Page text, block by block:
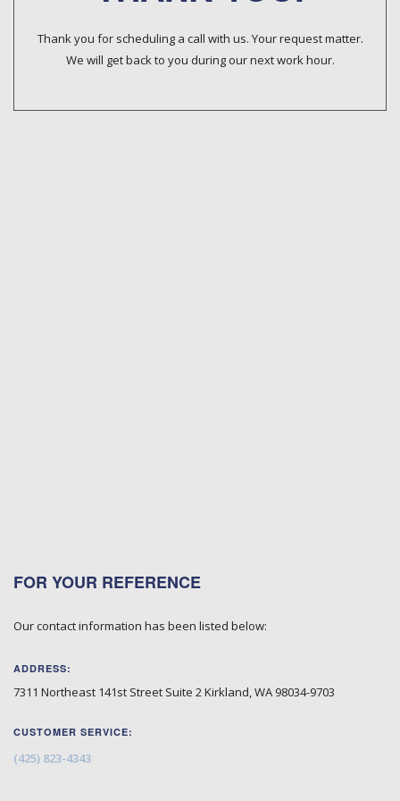
Thank you for scheduling a call with us. Your request matter.
We will get back to you during our next work hour.
FOR YOUR REFERENCE
Our contact information has been listed below:
ADDRESS:
7311 Northeast 141st Street Suite 2Kirkland,WA 98034-9703
CUSTOMER SERVICE:
(425) 823-4343